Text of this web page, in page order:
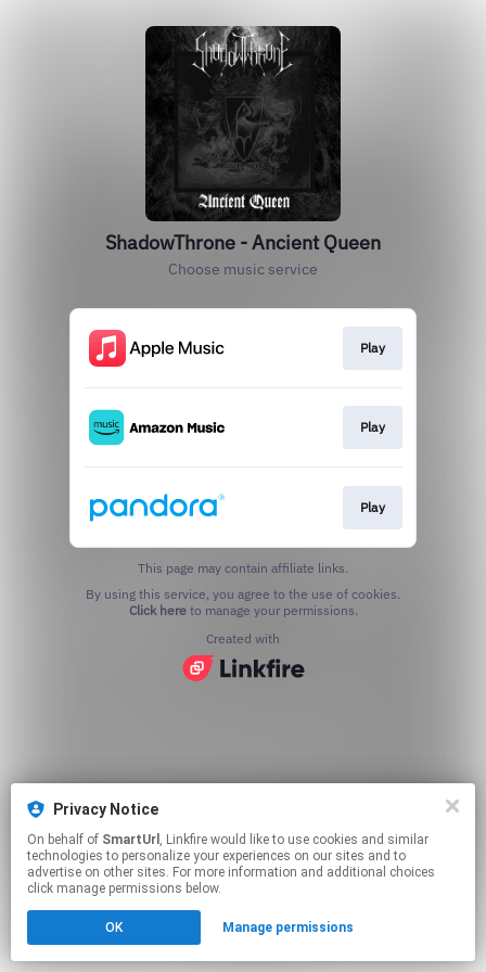
Privacy Notice
On behalf of SmartUrl , Linkfire would like to use cookies and similar
technologies to personalize your experiences on our sites and to
advertise on other sites. For more information and additional choices
click manage permissions below.
OK Manage permissions
ShadowThrone - Ancient Queen
Choose music service
Play
Play
Play
This page may contain affiliate links.
Click hereto manage your permissions.
Created with